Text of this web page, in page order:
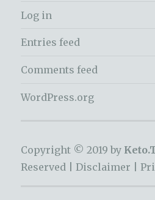
Log in
Entries feed
Comments feed
WordPress.org
Copyright © 2019 by
Reserved | Disclaimer